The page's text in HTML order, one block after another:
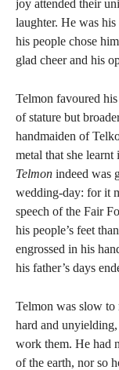
joy attended their
laughter. He was
his people chose
glad cheer and his
Telmon favoured
of stature but
handmaiden of
metal that she learnt
Telmon indeed was
wedding-day: for it
speech of the Fair
his people’s feet
engrossed in his
his father’s days
Telmon was slow to
hard and
work them. He had
of the earth, nor so